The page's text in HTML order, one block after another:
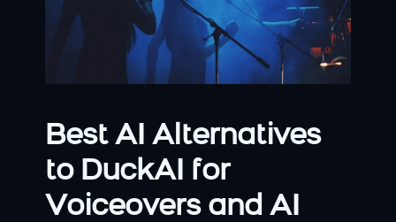
Best AI Alternatives
to DuckAI for
Voiceovers and AI